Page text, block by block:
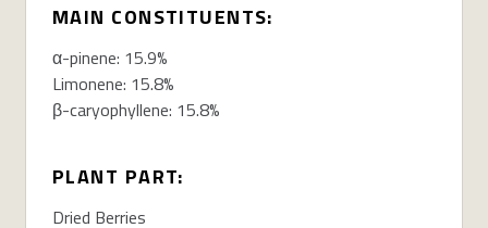
MAIN CONSTITUENTS:
α-pinene: 15.9%
Limonene: 15.8%
β-caryophyllene: 15.8%
PLANT PART:
Dried Berries